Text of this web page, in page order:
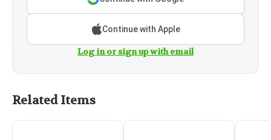
Continue with Apple
Log in or sign up with email
Related Items